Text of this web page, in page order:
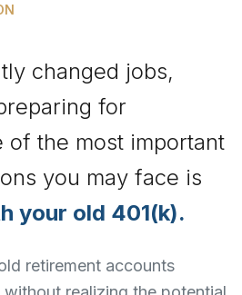
changed jobs,
for
of the most important
you may face is
your old 401(k).
retirement accounts